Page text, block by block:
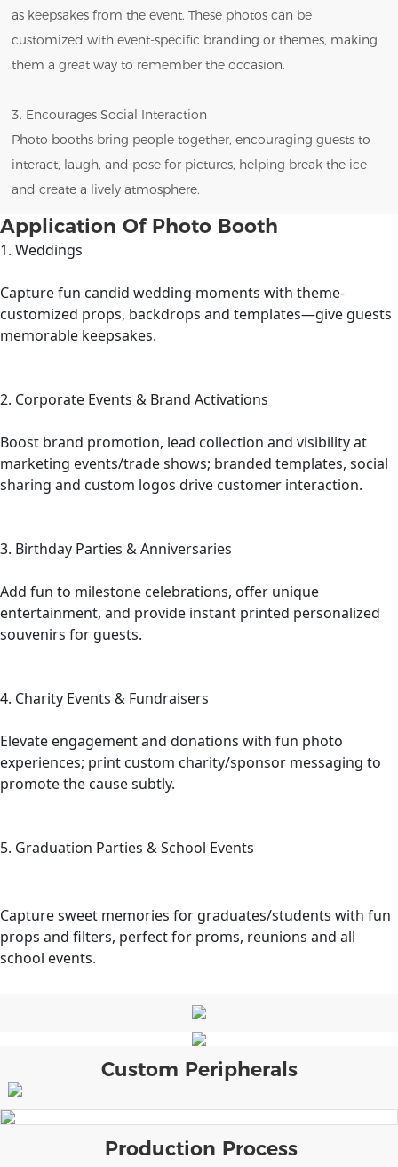
as keepsakes from the event. These photos can be
customized with event-specific branding or themes, making
them a great way to remember the occasion.
3. Encourages Social Interaction
Photo booths bring people together, encouraging guests to
interact, laugh, and pose for pictures, helping break the ice
and create a lively atmosphere.
Application Of Photo Booth
1. Weddings
Capture fun candid wedding moments with theme-
customized props, backdrops and templates—give guests
memorable keepsakes.
2. Corporate Events & Brand Activations
Boost brand promotion, lead collection and visibility at
marketing events/trade shows; branded templates, social
sharing and custom logos drive customer interaction.
3. Birthday Parties & Anniversaries
Add fun to milestone celebrations, offer unique
entertainment, and provide instant printed personalized
souvenirs for guests.
4. Charity Events & Fundraisers
Elevate engagement and donations with fun photo
experiences; print custom charity/sponsor messaging to
promote the cause subtly.
5. Graduation Parties & School Events
Capture sweet memories for graduates/students with fun
props and filters, perfect for proms, reunions and all
school events.
Custom Peripherals
Production Process